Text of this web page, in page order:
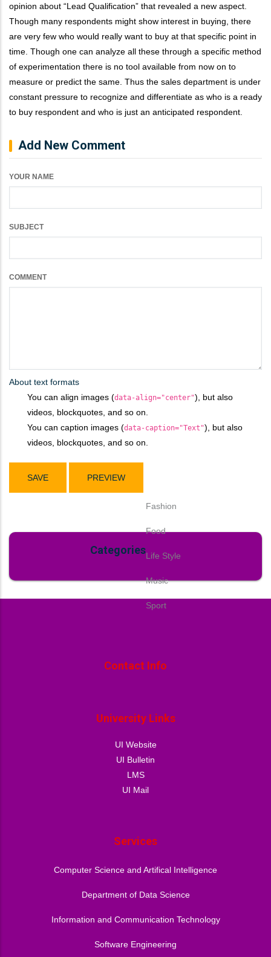
opinion about “Lead Qualification” that revealed a new aspect.
Though many respondents might show interest in buying, there
are very few who would really want to buy at that specific point in
time. Though one can analyze all these through a specific method
of experimentation there is no tool available from now on to
measure or predict the same. Thus the sales department is under
constant pressure to recognize and differentiate as who is a ready
to buy respondent and who is just an anticipated respondent.
Add New Comment
YOUR NAME
SUBJECT
COMMENT
About text formats
You can align images (data-align="center"), but also
videos, blockquotes, and so on.
You can caption images (data-caption="Text"), but also
videos, blockquotes, and so on.
Categories
Fashion
Food
Life Style
Music
Sport
Contact Info
University Links
UI Website
UI Bulletin
LMS
UI Mail
Services
Computer Science and Artifical Intelligence
Department of Data Science
Information and Communication Technology
Software Engineering